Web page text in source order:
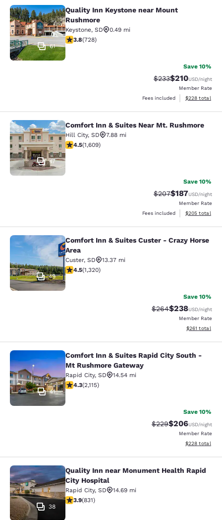
Quality Inn Keystone near Mount
61
Quality Inn Keystone near Mount
Rushmore
Keystone, SD
0.49 mi
3.75 stars rating. Good. 728 reviews
3.8(728)
Save 10%
Strikethrough Rate:
$233Discounted
$210USD/night
Member Rate
Fees included
View
$228 total
Comfort Inn & Suites Near Mt.
47
Comfort Inn & Suites Near Mt. Rushmore
Hill City, SD
7.88 mi
4.54 stars rating. Excellent. 1609 reviews
4.5(1,609)
Save 10%
Strikethrough Rate:
$207Discounted
$187USD/night
Member Rate
Fees included
View
$205 total
Comfort Inn & Suites Custer -
49
Comfort Inn & Suites Custer - Crazy Horse
Area
Custer, SD
13.37 mi
4.49 stars rating. Excellent. 1320 reviews
4.5(1,320)
Save 10%
Strikethrough Rate:
$264Discounted
$238USD/night
Member Rate
View
$261 total
Comfort Inn & Suites Rapid City
41
Comfort Inn & Suites Rapid City South -
Mt Rushmore Gateway
Rapid City, SD
14.54 mi
4.34 stars rating. Excellent. 2115 reviews
4.3(2,115)
Save 10%
Strikethrough Rate:
$229Discounted
$206USD/night
Member Rate
View
$228 total
Quality Inn near Monument Health
38
Quality Inn near Monument Health Rapid
City Hospital
Rapid City, SD
14.69 mi
3.92 stars rating. Good. 831 reviews
3.9(831)